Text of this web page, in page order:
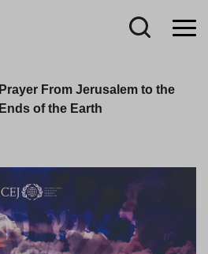
Prayer From Jerusalem to the
Ends of the Earth